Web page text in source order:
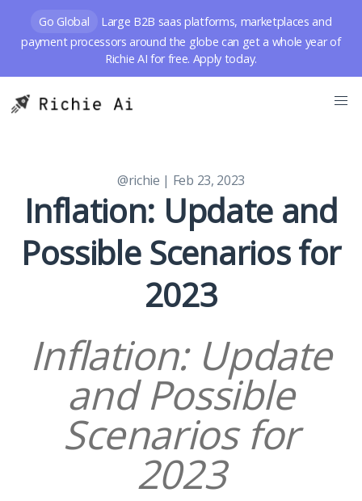
Go Global
Large B2B saas platforms, marketplaces and
payment processors around the globe can get a whole year of
Richie AI for free. Apply today.
@richie | Feb 23, 2023
Inflation: Update and
Possible Scenarios for
2023
Inflation: Update
and Possible
Scenarios for
2023